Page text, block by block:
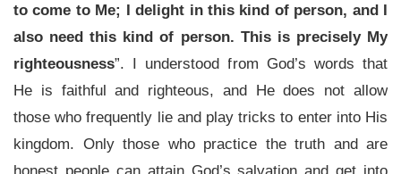
to come to Me; I delight in this kind of person, and I
also need this kind of person. This is precisely My
righteousness”. I understood from God’s words that
He is faithful and righteous, and He does not allow
those who frequently lie and play tricks to enter into His
kingdom. Only those who practice the truth and are